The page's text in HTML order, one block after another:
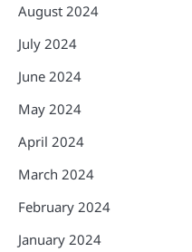
August 2024
July 2024
June 2024
May 2024
April 2024
March 2024
February 2024
January 2024